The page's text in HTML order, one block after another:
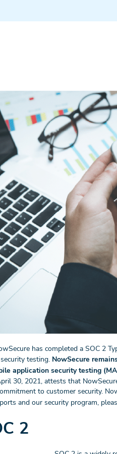
has completed a SOC 2
testing. NowSecure
application security testing
30, 2021, attests that
to customer security.
and our security program,
2